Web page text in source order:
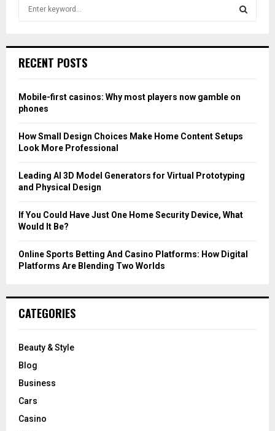
h
o
r
C
RECENT POSTS
Mobile-first casinos: Why most players now gamble on
phones
How Small Design Choices Make Home Content Setups
Look More Professional
Leading AI 3D Model Generators for Virtual Prototyping
and Physical Design
If You Could Have Just One Home Security Device, What
Would It Be?
Online Sports Betting And Casino Platforms: How Digital
Platforms Are Blending Two Worlds
CATEGORIES
Beauty & Style
Blog
Business
Cars
Casino